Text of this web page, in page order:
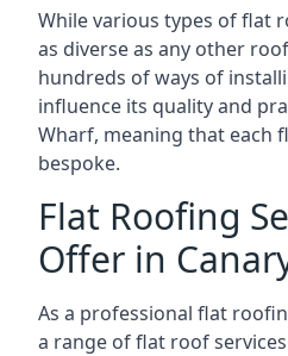
While various types of flat
as diverse as any other
hundreds of ways of
influence its quality and
Wharf, meaning that each
bespoke.
Flat Roofing
Offer in
As a professional flat
a range of flat roof